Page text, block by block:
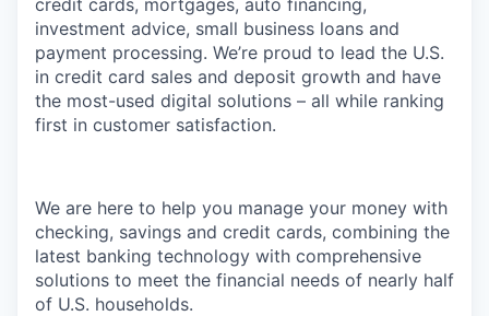
investment advice, small business loans and
payment processing. We’re proud to lead the U.S.
in credit card sales and deposit growth and have
the most-used digital solutions – all while ranking
first in customer satisfaction.
We are here to help you manage your money with
checking, savings and credit cards, combining the
latest banking technology with comprehensive
solutions to meet the financial needs of nearly half
of U.S. households.